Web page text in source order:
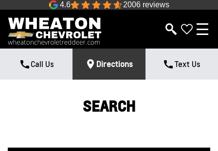
4.6 2006 reviews
Call Us Directions Text Us
SEARCH